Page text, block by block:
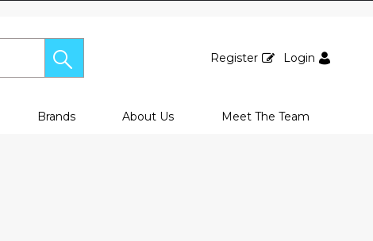
Register Login
Brands About Us Meet The Team